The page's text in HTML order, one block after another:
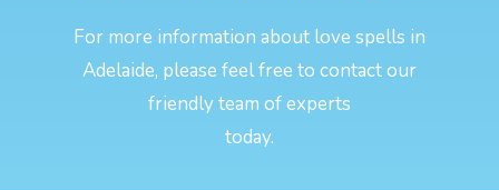
For more information about love spells in
Adelaide, please feel free to contact our
friendly team of experts
today.